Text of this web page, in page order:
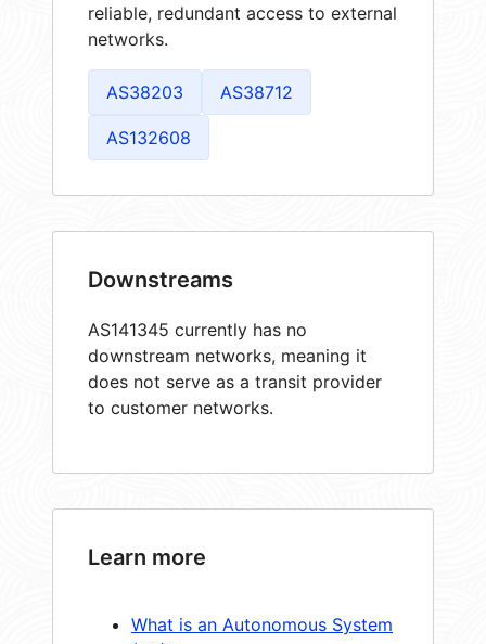
reliable, redundant access to external
networks.
AS38203 AS38712
AS132608
Downstreams
AS141345 currently has no
downstream networks, meaning it
does not serve as a transit provider
to customer networks.
Learn more
What is an Autonomous System